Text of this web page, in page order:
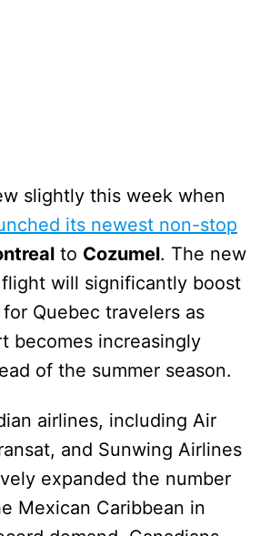
slightly this week when
its newest non-stop
to Cozumel. The new
will significantly boost
Quebec travelers as
becomes increasingly
of the summer season.
airlines, including Air
and Sunwing Airlines
expanded the number
Mexican Caribbean in